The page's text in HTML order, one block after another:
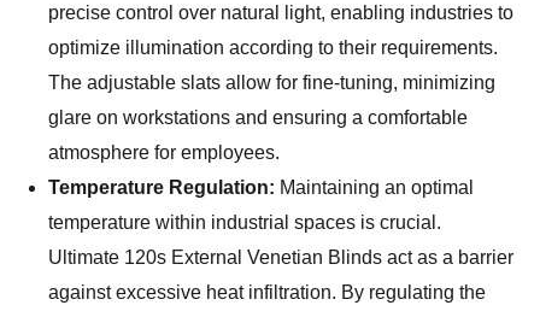
precise control over natural light, enabling industries to
optimize illumination according to their requirements.
The adjustable slats allow for fine-tuning, minimizing
glare on workstations and ensuring a comfortable
atmosphere for employees.
Temperature Regulation: Maintaining an optimal
temperature within industrial spaces is crucial.
Ultimate 120s External Venetian Blinds act as a barrier
against excessive heat infiltration. By regulating the